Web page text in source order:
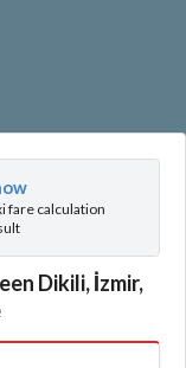
fare calculation
Dikili, İzmir,